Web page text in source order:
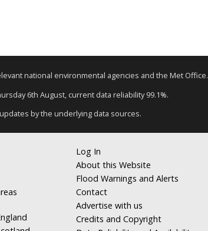
national environmental agencies and the Met Office.
6th August, current data reliability 99.1%.
by the underlying data sources.
Log In
About this Website
Flood Warnings and Alerts
Contact
Advertise with us
Credits and Copyright